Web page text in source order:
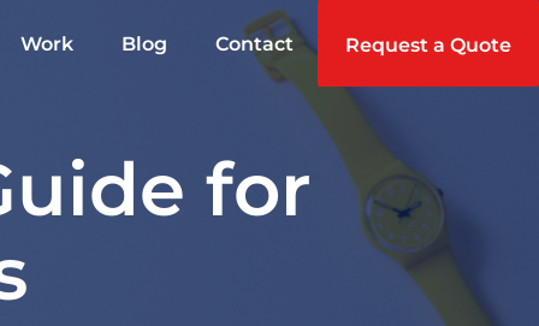
Work Blog Contact Request a Quote
for